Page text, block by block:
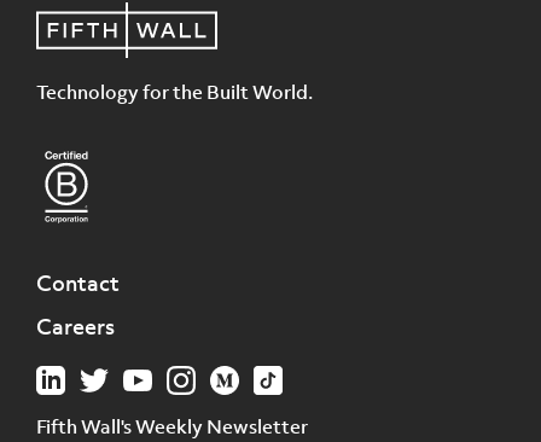
Technology for the Built World.
Contact
Careers
Fifth Wall's Weekly Newsletter